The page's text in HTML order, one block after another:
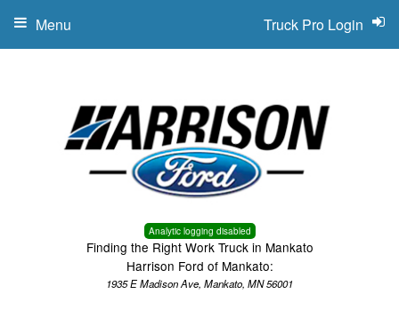
Analytic logging disabled
Finding the Right Work Truck in Mankato
Harrison Ford of Mankato:
1935 E Madison Ave, Mankato, MN 56001
Truck Pro Login
Menu